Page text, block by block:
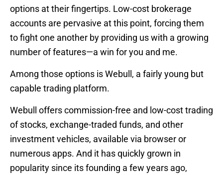
options at their fingertips. Low-cost brokerage
accounts are pervasive at this point, forcing them
to fight one another by providing us with a growing
number of features—a win for you and me.
Among those options is Webull, a fairly young but
capable trading platform.
Webull offers commission-free and low-cost trading
of stocks, exchange-traded funds, and other
investment vehicles, available via browser or
numerous apps. And it has quickly grown in
popularity since its founding a few years ago,